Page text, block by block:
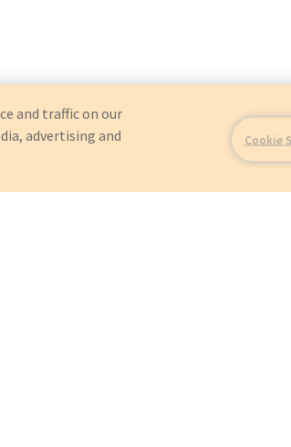
and traffic on our
advertising and
Cookie